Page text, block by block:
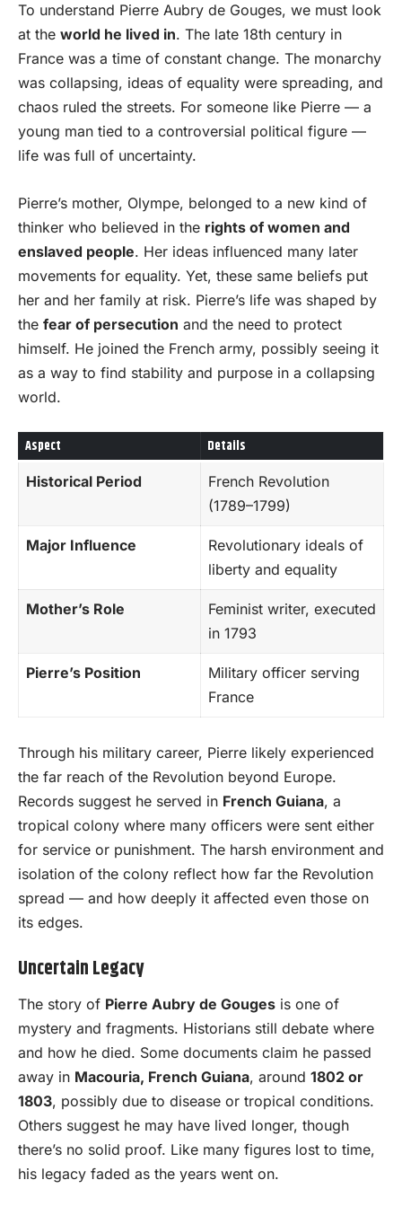
To understand Pierre Aubry de Gouges, we must look
at the world he lived in. The late 18th century in
France was a time of constant change. The monarchy
was collapsing, ideas of equality were spreading, and
chaos ruled the streets. For someone like Pierre — a
young man tied to a controversial political figure —
life was full of uncertainty.
Pierre’s mother, Olympe, belonged to a new kind of
thinker who believed in the rights of women and
enslaved people. Her ideas influenced many later
movements for equality. Yet, these same beliefs put
her and her family at risk. Pierre’s life was shaped by
the fear of persecution and the need to protect
himself. He joined the French army, possibly seeing it
as a way to find stability and purpose in a collapsing
world.
Aspect Details
Historical Period
French Revolution
(1789–1799)
Major Influence
Revolutionary ideals of
liberty and equality
Mother’s Role
Feminist writer, executed
in 1793
Pierre’s Position
Military officer serving
France
Through his military career, Pierre likely experienced
the far reach of the Revolution beyond Europe.
Records suggest he served in French Guiana, a
tropical colony where many officers were sent either
for service or punishment. The harsh environment and
isolation of the colony reflect how far the Revolution
spread — and how deeply it affected even those on
its edges.
Uncertain Legacy
The story of Pierre Aubry de Gouges is one of
mystery and fragments. Historians still debate where
and how he died. Some documents claim he passed
away in Macouria, French Guiana, around 1802 or
1803, possibly due to disease or tropical conditions.
Others suggest he may have lived longer, though
there’s no solid proof. Like many figures lost to time,
his legacy faded as the years went on.